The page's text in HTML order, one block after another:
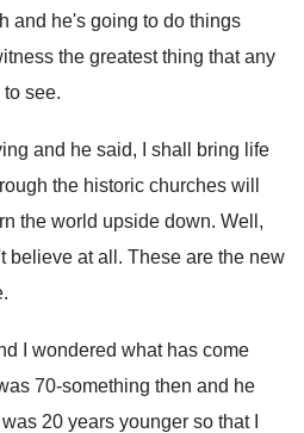
and he's going to do things
the greatest thing that any
to see.
and he said,
I shall bring life
the historic churches will
the world upside down. Well,
believe at all . These are the new
.
I wondered what has come
70-something then and he
20 years younger so that I